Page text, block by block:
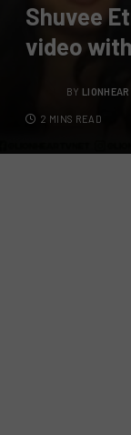
Shuvee
video
BY
2 MINS READ